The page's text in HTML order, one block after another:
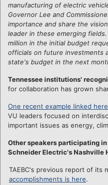
manufacturing of electric
Governor Lee and
importance and share the
leader in these emerging
million in the initial budget
officials on future investments
state's budget in the next
Tennessee institutions'
for collaboration has grown
One recent example linked here
VU leaders focused on
important issues as energy,
Other speakers participating
Schneider Electric's Nashville
TAEBC's previous report of its
accomplishments is here.